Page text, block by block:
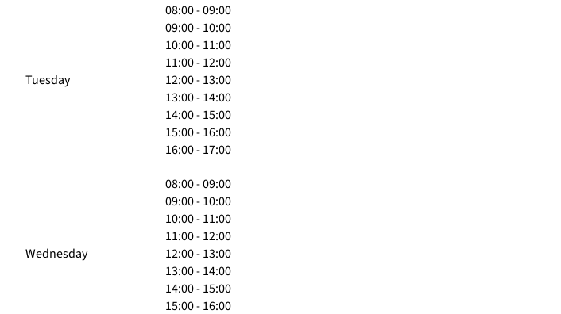
Tuesday
08:00 - 09:00
09:00 - 10:00
10:00 - 11:00
11:00 - 12:00
12:00 - 13:00
13:00 - 14:00
14:00 - 15:00
15:00 - 16:00
16:00 - 17:00
Wednesday
08:00 - 09:00
09:00 - 10:00
10:00 - 11:00
11:00 - 12:00
12:00 - 13:00
13:00 - 14:00
14:00 - 15:00
15:00 - 16:00